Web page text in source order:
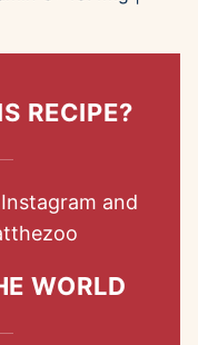
RECIPE?
and
WORLD